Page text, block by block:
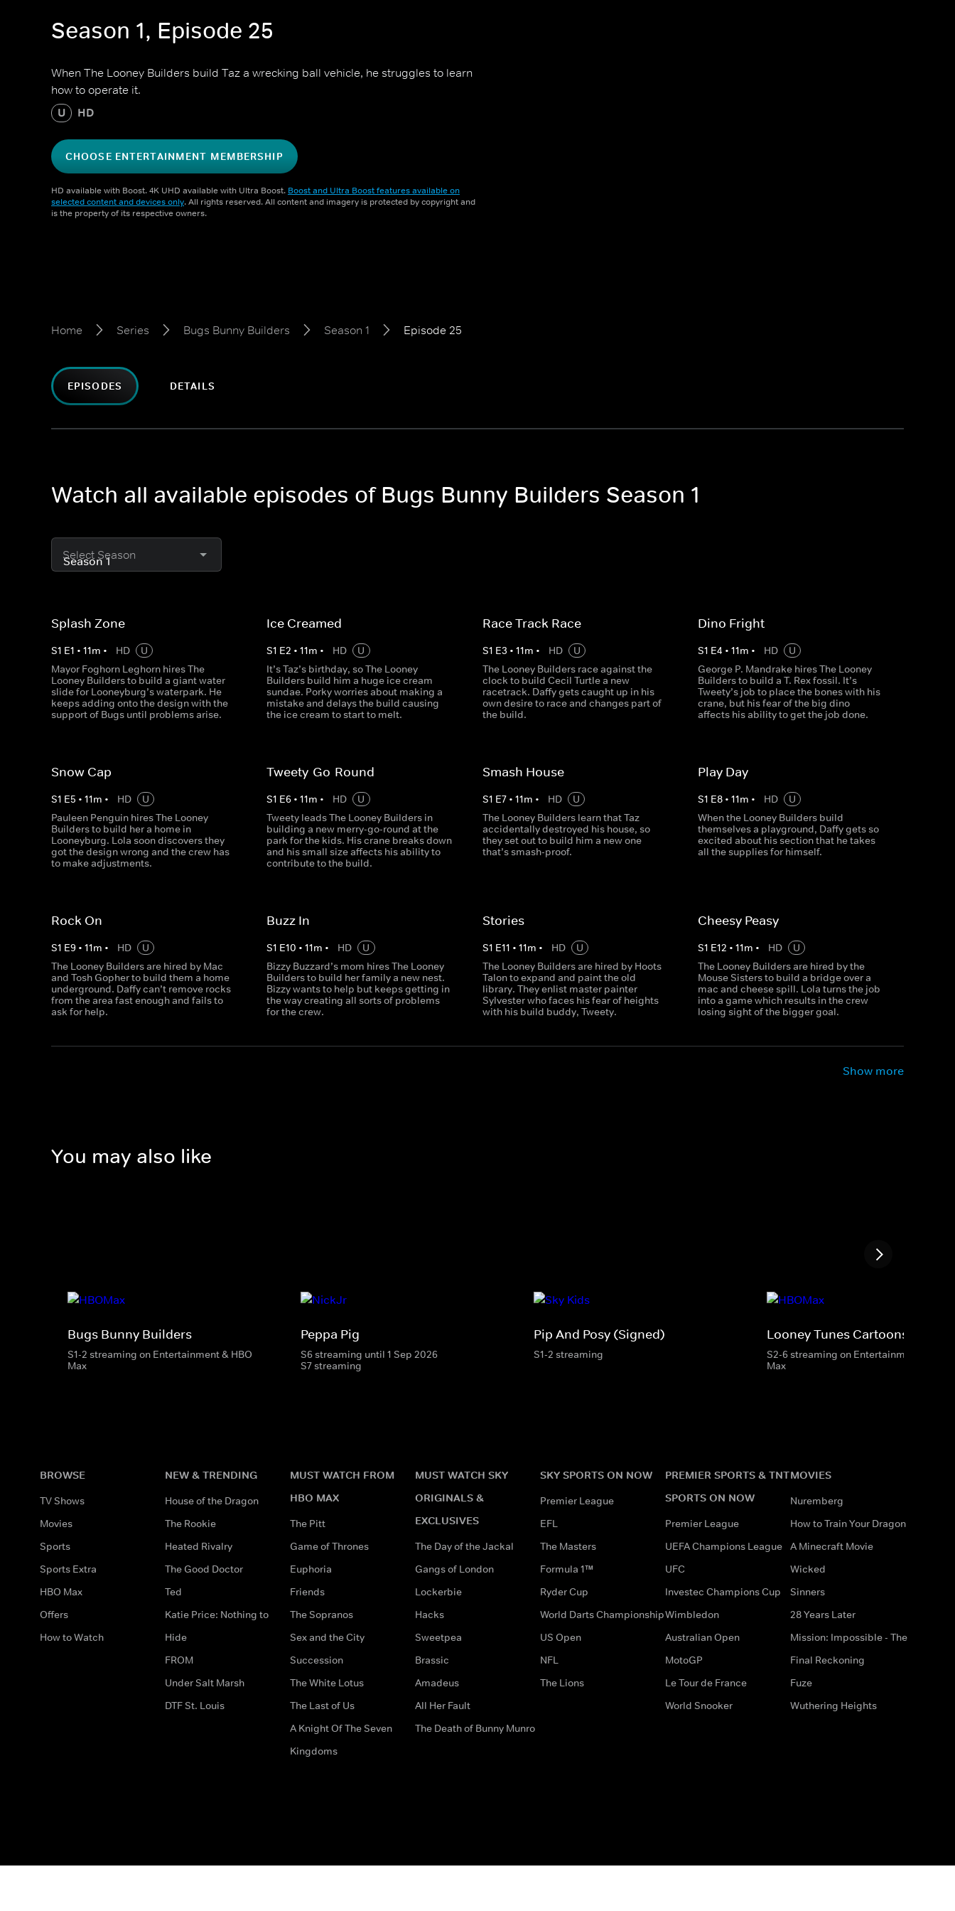
Season 1, Episode 25
When The Looney Builders build Taz a wrecking ball vehicle, he struggles to learn
how to operate it.
U HD
CHOOSE ENTERTAINMENT MEMBERSHIP
HD available with Boost. 4K UHD available with Ultra Boost. Boost and Ultra Boost features available on
selected content and devices only. All rights reserved. All content and imagery is protected by copyright and
is the property of its respective owners.
Home Series Bugs Bunny Builders Season 1 Episode 25
EPISODES DETAILS
Watch all available episodes of Bugs Bunny Builders Season 1
Select Season
Splash Zone
S1 E1 • 11m • HD
U
Mayor Foghorn Leghorn hires The
Looney Builders to build a giant water
slide for Looneyburg’s waterpark. He
keeps adding onto the design with the
support of Bugs until problems arise.
Ice Creamed
S1 E2 •11m • HD
U
It’s Taz’s birthday, so The Looney
Builders build him a huge ice cream
sundae. Porky worries about making a
mistake and delays the build causing
the ice cream to start to melt.
Race Track Race
S1 E3 • 11m • HD
U
The Looney Builders race against the
clock to build Cecil Turtle a new
racetrack. Daffy gets caught up in his
own desire to race and changes part of
the build.
Dino Fright
S1 E4 • 11m • HD
U
George P. Mandrake hires The Looney
Builders to build a T. Rex fossil. It’s
Tweety’s job to place the bones with his
crane, but his fear of the big dino
affects his ability to get the job done.
Snow Cap
S1 E5 • 11m • HD
U
Pauleen Penguin hires The Looney
Builders to build her a home in
Looneyburg. Lola soon discovers they
got the design wrong and the crew has
to make adjustments.
Tweety-Go-Round
S1 E6 •11m • HD
U
Tweety leads The Looney Builders in
building a new merry-go-round at the
park for the kids. His crane breaks down
and his small size affects his ability to
contribute to the build.
Smash House
S1 E7• 11m • HD
U
The Looney Builders learn that Taz
accidentally destroyed his house, so
they set out to build him a new one
that’s smash-proof.
Play Day
S1 E8• 11m • HD
U
When the Looney Builders build
themselves a playground, Daffy gets so
excited about his section that he takes
all the supplies for himself.
Rock On
S1 E9 • 11m • HD
U
The Looney Builders are hired by Mac
and Tosh Gopher to build them a home
underground. Daffy can’t remove rocks
from the area fast enough and fails to
ask for help.
Buzz In
S1 E10 •11m • HD
U
Bizzy Buzzard’s mom hires The Looney
Builders to build her family a new nest.
Bizzy wants to help but keeps getting in
the way creating all sorts of problems
for the crew.
Stories
S1 E11 • 11m • HD
U
The Looney Builders are hired by Hoots
Talon to expand and paint the old
library. They enlist master painter
Sylvester who faces his fear of heights
with his build buddy, Tweety.
Cheesy Peasy
S1 E12 • 11m • HD
U
The Looney Builders are hired by the
Mouse Sisters to build a bridge over a
mac and cheese spill. Lola turns the job
into a game which results in the crew
losing sight of the bigger goal.
Show more
You may also like
Bugs Bunny Builders
S1-2 streaming on Entertainment & HBO
Max
Peppa Pig
S6 streaming until 1 Sep 2026
S7 streaming
Pip And Posy (Signed)
S1-2 streaming
Looney Tunes Cartoons
S2-6 streaming on Entertainment & HBO
Max
BROWSE
TV Shows
Movies
Sports
Sports Extra
HBO Max
Offers
How to Watch
NEW & TRENDING
House of the Dragon
The Rookie
Heated Rivalry
The Good Doctor
Ted
Katie Price: Nothing to
Hide
FROM
Under Salt Marsh
DTF St. Louis
MUST WATCH FROM
HBO MAX
The Pitt
Game of Thrones
Euphoria
Friends
The Sopranos
Sex and the City
Succession
The White Lotus
The Last of Us
A Knight Of The Seven
Kingdoms
MUST WATCH SKY
ORIGINALS &
EXCLUSIVES
The Day of the Jackal
Gangs of London
Lockerbie
Hacks
Sweetpea
Brassic
Amadeus
All Her Fault
The Death of Bunny Munro
SKY SPORTS ON NOW
Premier League
EFL
The Masters
Formula 1™
Ryder Cup
World Darts Championship
US Open
NFL
The Lions
PREMIER SPORTS & TNT
SPORTS ON NOW
Premier League
UEFA Champions League
UFC
Investec Champions Cup
Wimbledon
Australian Open
MotoGP
Le Tour de France
World Snooker
MOVIES
Nuremberg
How to Train Your Dragon
A Minecraft Movie
Wicked
Sinners
28 Years Later
Mission: Impossible - The
Final Reckoning
Fuze
Wuthering Heights